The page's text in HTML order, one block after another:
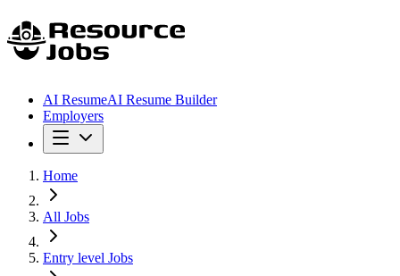
AI ResumeAI Resume Builder
Employers
Home
All Jobs
Entry level Jobs